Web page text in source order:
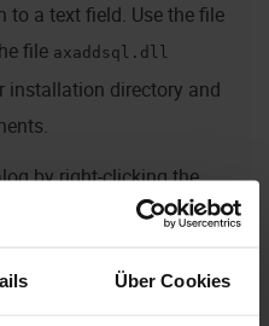
Über Cookies
to a text field. Use the file
file axaddsql.dll
installation directory and
by right-clicking the